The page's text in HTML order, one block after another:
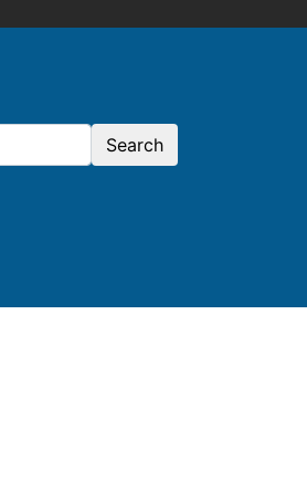
Search